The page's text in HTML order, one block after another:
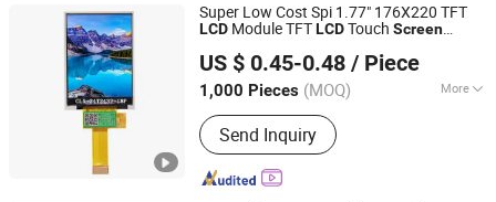
Super Low Cost Spi 1.77" 176X220 TFT
LCD Module TFTLCDTouch Screen
US $ 0.45-0.48 / Piece
1,000 Pieces (MOQ) More
Main Products:LCD Display, TFT LCD
Display, LCD Module Display, OLED
Display, COB LCD Display, Cog LCD
Display, Buzzer, Other Electronic
Send Inquiry
Dongguan Bibuke Electronic Technology CO.,LTD
Guangdong, China
Since 2014